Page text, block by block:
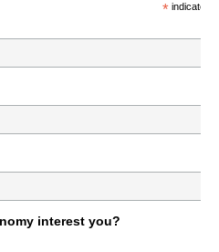
*indicates
interest you?